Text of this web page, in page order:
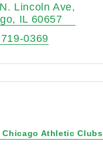
Lincoln Ave
IL 60657
0369
Chicago Athletic Clubs